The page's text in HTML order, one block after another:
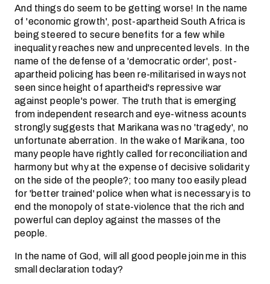
And things do seem to be getting worse! In the name
of 'economic growth', post-apartheid South Africa is
being steered to secure benefits for a few while
inequality reaches new and unprecented levels. In the
name of the defense of a 'democratic order', post-
apartheid policing has been re-militarised in ways not
seen since height of apartheid's repressive war
against people's power. The truth that is emerging
from independent research and eye-witness acounts
strongly suggests that Marikana was no 'tragedy', no
unfortunate aberration. In the wake of Marikana, too
many people have rightly called for reconciliation and
harmony but why at the expense of decisive solidarity
on the side of the people?; too many too easily plead
for 'better trained' police when what is necessary is to
end the monopoly of state-violence that the rich and
powerful can deploy against the masses of the
people.
In the name of God, will all good people join me in this
small declaration today?